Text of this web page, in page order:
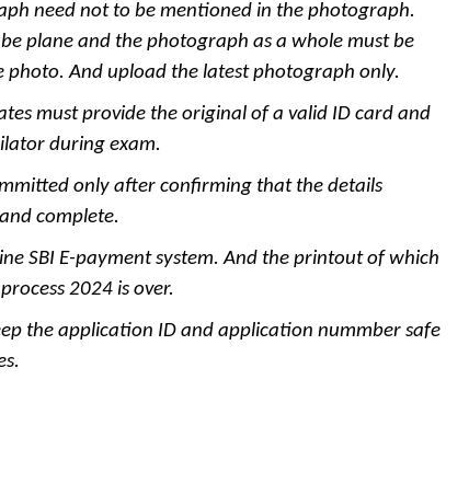
need not to be mentioned in the photograph.
plane and the photograph as a whole must be
photo. And upload the latest photograph only.
must provide the original of a valid ID card and
during exam.
only after confirming that the details
complete.
SBI E-payment system. And the printout of which
2024 is over.
the application ID and application nummber safe